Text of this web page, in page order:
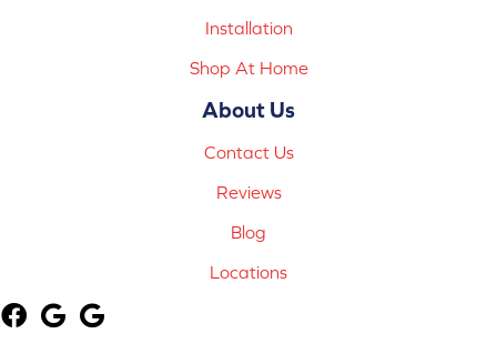
Installation
Shop At Home
About Us
Contact Us
Reviews
Blog
Locations